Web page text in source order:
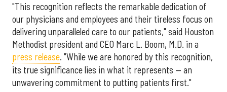
"This recognition reflects the remarkable dedication of
our physicians and employees and their tireless focus on
delivering unparalleled care to our patients," said Houston
Methodist president and CEO Marc L. Boom, M.D. in a
press release. "While we are honored by this recognition,
its true significance lies in what it represents — an
unwavering commitment to putting patients first."